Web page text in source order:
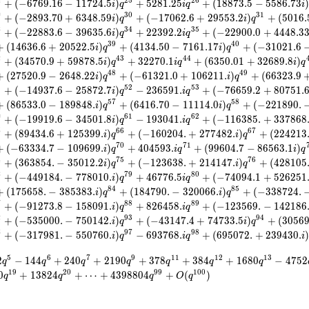
+ (−6769.16 − 11724.5i)q + 5281.25iq + (18873.5 − 5586.73i)
+ (−2893.70 + 6348.59i)q30 + (−17062.6 + 29553.2i)q31 + (5016.
+ (−22883.6 − 39635.6i)q34 + 22392.2iq35 + (−22900.0 + 4448.3
(14636.6 + 20522.5i)q39 + (4134.50 − 7161.17i)q40 + (−31021.6
+ (34570.9 + 59878.5i)q43 + 32270.1iq44 + (6350.01 + 32689.8i)q
(27520.9 − 2648.22i)q48 + (−61321.0 + 106211.i)q49 + (66323.9
+ (−14937.6 − 25872.7i)q52 − 236591.iq53 + (−76659.2 + 80751.
(86533.0 − 189848.i)q57 + (6416.70 − 11114.0i)q58 + (−221890.
+ (−19919.6 − 34501.8i)q61 − 193041.iq62 + (−116385. + 337868
+ (89434.6 + 125399.i)q66 + (−160204. + 277482.i)q67 + (224213.
(−63334.7 − 109699.i)q70 + 404593.iq71 + (99604.7 − 86563.1i)q
+ (363854. − 35012.2i)q75 + (−123638. + 214147.i)q76 + (428105.
+ (−449184. − 778010.i)q79 + 46776.5iq80 + (−74094.1 + 526251
(175658. − 385383.i)q84 + (184790. − 320066.i)q85 + (−338724.
+ (−91273.8 − 158091.i)q88 + 826458.iq89 + (−123569. − 142186
+ (−535000. − 750142.i)q93 + (−43147.4 + 74733.5i)q94 + (3056
+ (−317981. − 550760.i)q97 − 693768.iq98 + (695072. + 239430.i)
q5 − 144q6 + 240q7 + 2190q9 + 378q11 + 384q12 + 1680q13 − 4752
q19 + 13824q20 + ⋯ + 4398804q99 + O(q100 )